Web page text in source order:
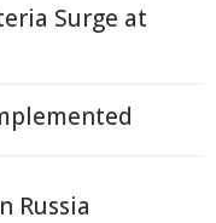
Surge at
Russia